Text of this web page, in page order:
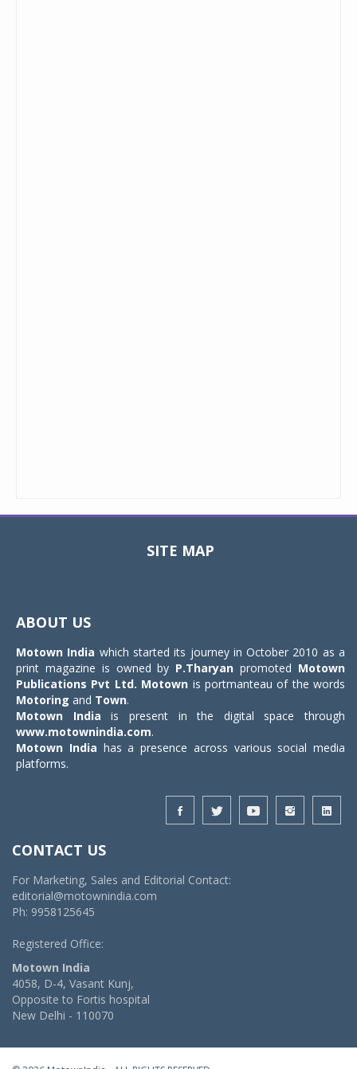
SITE MAP
ABOUT US
Motown India which started its journey in October 2010 as a
print magazine is owned by P.Tharyan promoted Motown
Publications Pvt Ltd. Motown is portmanteau of the words
Motoring and Town.
Motown India is present in the digital space through
www.motownindia.com.
Motown India has a presence across various social media
platforms.
CONTACT US
For Marketing, Sales and Editorial Contact:
editorial@motownindia.com
Ph: 9958125645
Registered Office:
Motown India
4058, D-4, Vasant Kunj,
Opposite to Fortis hospital
New Delhi - 110070